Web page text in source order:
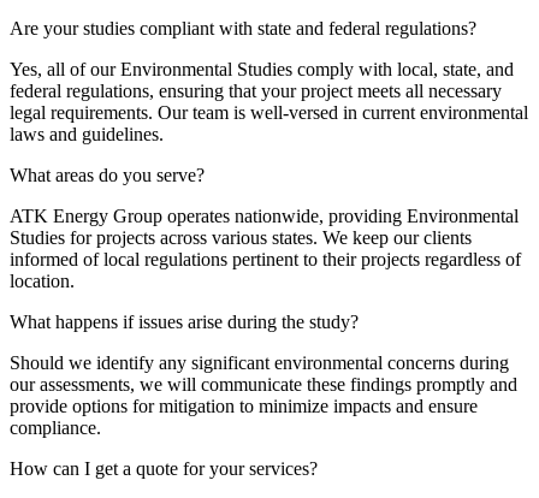
Are your studies compliant with state and federal regulations?
Yes, all of our Environmental Studies comply with local, state, and
federal regulations, ensuring that your project meets all necessary
legal requirements. Our team is well-versed in current environmental
laws and guidelines.
What areas do you serve?
ATK Energy Group operates nationwide, providing Environmental
Studies for projects across various states. We keep our clients
informed of local regulations pertinent to their projects regardless of
location.
What happens if issues arise during the study?
Should we identify any significant environmental concerns during
our assessments, we will communicate these findings promptly and
provide options for mitigation to minimize impacts and ensure
compliance.
How can I get a quote for your services?